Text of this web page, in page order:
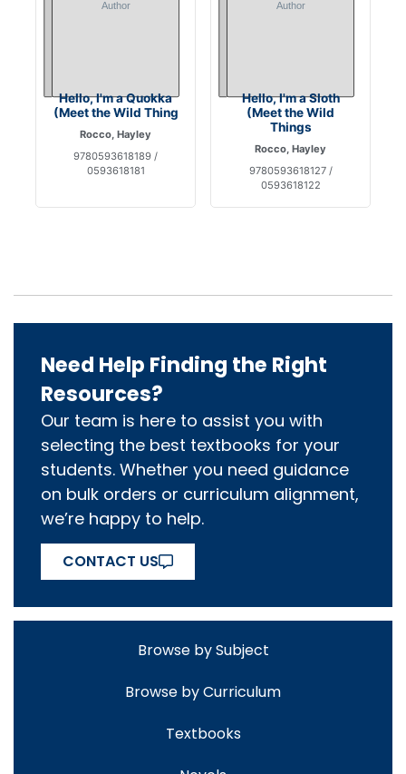
Hello, I'm a Quokka
(Meet the Wild Thing
Rocco, Hayley
9780593618189 /
0593618181
Hello, I'm a Sloth
(Meet the Wild
Things
Rocco, Hayley
9780593618127 /
0593618122
Need Help Finding the Right
Resources?
Our team is here to assist you with
selecting the best textbooks for your
students. Whether you need guidance
on bulk orders or curriculum alignment,
we’re happy to help.
CONTACT US
Browse by Subject
Browse by Curriculum
Textbooks